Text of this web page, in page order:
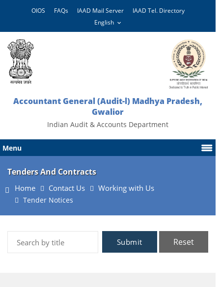
OIOS FAQs IAAD Mail Server IAAD Tel. Directory
Accountant General (Audit-l) Madhya Pradesh,
Gwalior
Indian Audit & Accounts Department
Menu
Tenders And Contracts
Home Contact Us Working with Us
Tender Notices
Submit Reset